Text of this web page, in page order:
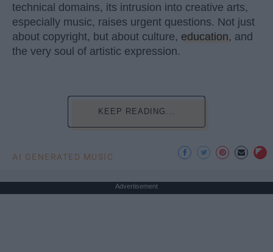
technical domains, its intrusion into creative arts,
especially music, raises urgent questions. Not just
about copyright, but about culture, education, and
the very soul of artistic expression.
KEEP READING...
AI GENERATED MUSIC
Advertisement